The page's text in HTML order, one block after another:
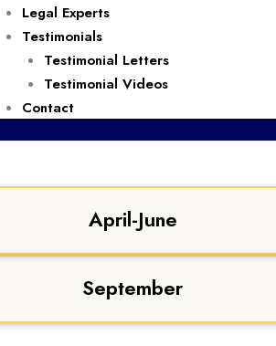
Legal Experts
Testimonials
Testimonial Letters
Testimonial Videos
Contact
April-June
September